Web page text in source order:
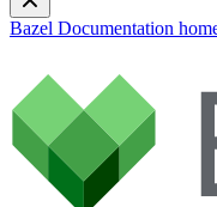
Bazel Documentation